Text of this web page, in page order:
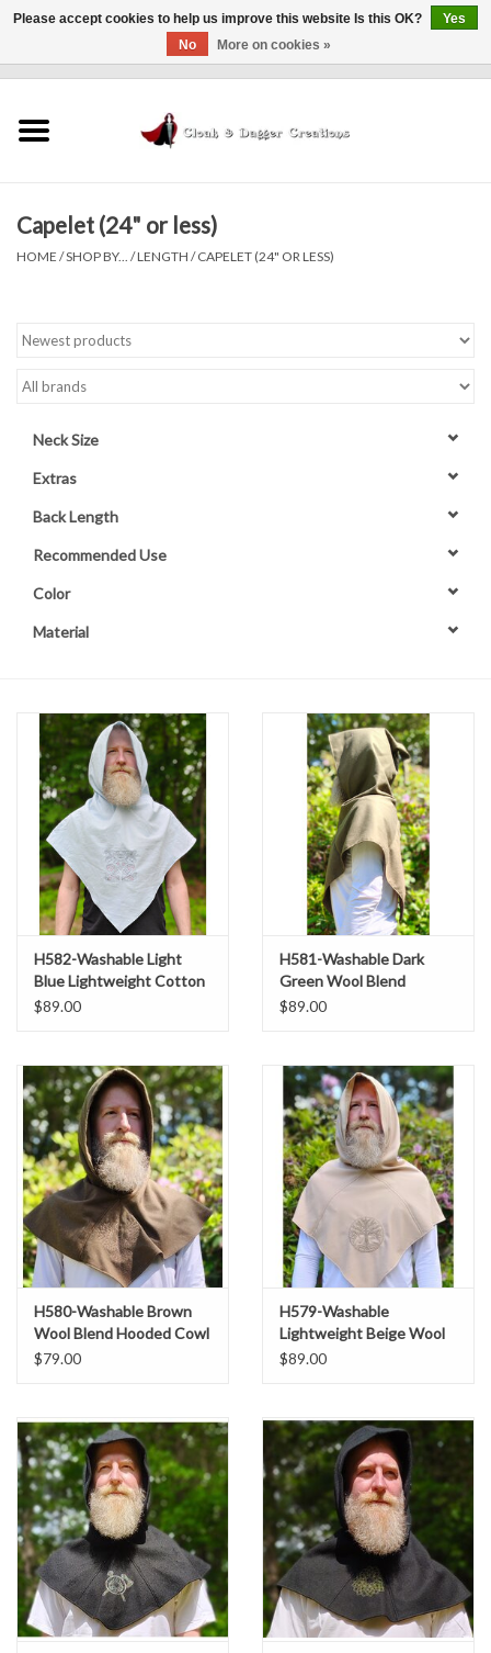
Finishing Touches
Sale Items
Policies
Capelet (24" or less)
HOME /SHOP BY... /LENGTH /CAPELET (24" OR LESS)
Neck Size
Extras
Back Length
Recommended Use
Color
Material
H582-Washable Light
Blue Lightweight Cotton
Hooded Cowl w/ Dual
$89.00
H581-Washable Dark
Green Wool Blend
Hooded Cowl w/ Dragon
$89.00
H580-Washable Brown
Wool Blend Hooded Cowl
w/ Tan Owl & Moon
$79.00
H579-Washable
Lightweight Beige Wool
Blend Hooded Cowl w/
$89.00
Please accept cookies to help us improve this website Is this OK?
Yes
No
More on cookies »